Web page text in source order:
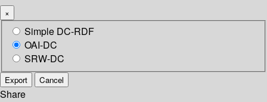
×
Simple DC-RDF
OAI-DC
SRW-DC
Export Cancel
Share